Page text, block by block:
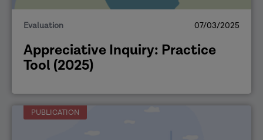
Evaluation 07/03/2025
Appreciative Inquiry: Practice
Tool (2025)
PUBLICATION